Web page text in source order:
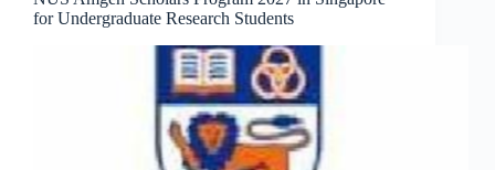
for Undergraduate Research Students